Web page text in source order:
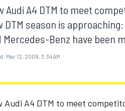
Audi A4 DTM to meet
DTM season is
Mercedes-Benz have been
Mar 12, 2008, 3:34 AM
Audi A4 DTM to meet